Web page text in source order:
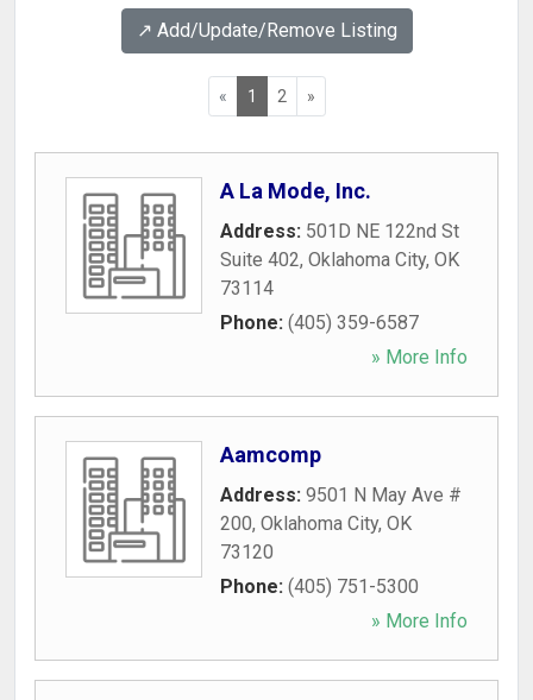
↗️ Add/Update/Remove Listing
« 1 2 »
A La Mode, Inc.
Address: 501D NE 122nd St
Suite 402, Oklahoma City, OK
73114
Phone: (405) 359-6587
» More Info
Aamcomp
Address: 9501 N May Ave #
200, Oklahoma City, OK
73120
Phone: (405) 751-5300
» More Info